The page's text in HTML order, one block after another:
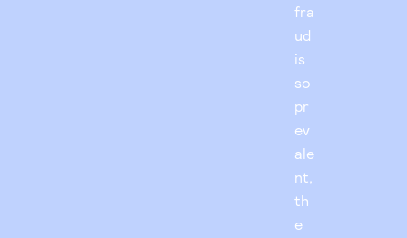
fra
ud
is
so
pr
ev
ale
nt,
th
e